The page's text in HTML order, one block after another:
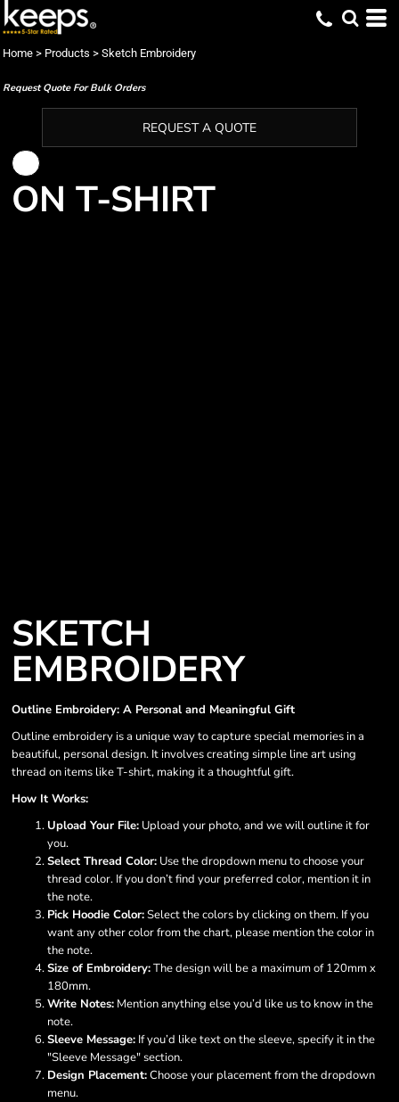
Home > Products > Sketch Embroidery
Request Quote For Bulk Orders
REQUEST A QUOTE
ON T-SHIRT
SKETCH
EMBROIDERY
Outline Embroidery: A Personal and Meaningful Gift
Outline embroidery is a unique way to capture special memories in a
beautiful, personal design. It involves creating simple line art using
thread on items like T-shirt, making it a thoughtful gift.
How It Works:
Upload Your File: Upload your photo, and we will outline it for
you.
Select Thread Color: Use the dropdown menu to choose your
thread color. If you don’t find your preferred color, mention it in
the note.
Pick Hoodie Color:Select the colors by clicking on them. If you
want any other color from the chart, please mention the color in
the note.
Size of Embroidery:The design will be a maximum of 120mm x
180mm.
Write Notes: Mention anything else you’d like us to know in the
note.
Sleeve Message: If you’d like text on the sleeve, specify it in the
"Sleeve Message" section.
Design Placement:Choose your placement from the dropdown
menu.